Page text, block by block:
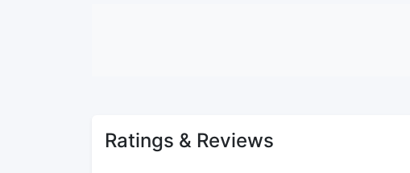
Ratings & Reviews